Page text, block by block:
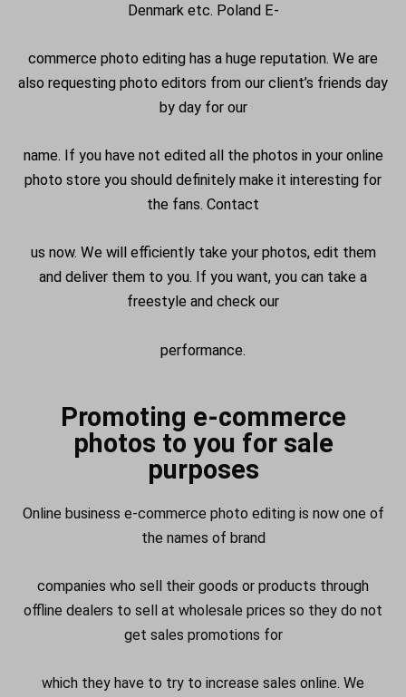
Denmark etc. Poland E-
commerce photo editing has a huge reputation. We are
also requesting photo editors from our client’s friends day
by day for our
name. If you have not edited all the photos in your online
photo store you should definitely make it interesting for
the fans. Contact
us now. We will efficiently take your photos, edit them
and deliver them to you. If you want, you can take a
freestyle and check our
performance.
Promoting e-commerce
photos to you for sale
purposes
Online business e-commerce photo editing is now one of
the names of brand
companies who sell their goods or products through
offline dealers to sell at wholesale prices so they do not
get sales promotions for
which they have to try to increase sales online. We